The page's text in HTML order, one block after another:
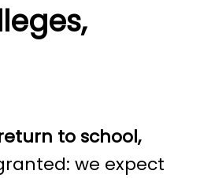
to school,
we expect